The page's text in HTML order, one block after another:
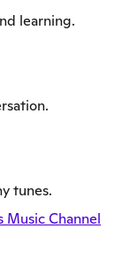
learning.
tunes.
Music Channel